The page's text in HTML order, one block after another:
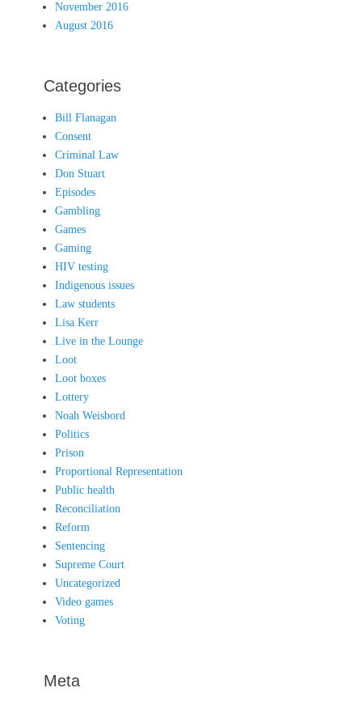
November 2016
August 2016
Categories
Bill Flanagan
Consent
Criminal Law
Don Stuart
Episodes
Gambling
Games
Gaming
HIV testing
Indigenous issues
Law students
Lisa Kerr
Live in the Lounge
Loot
Loot boxes
Lottery
Noah Weisbord
Politics
Prison
Proportional Representation
Public health
Reconciliation
Reform
Sentencing
Supreme Court
Uncategorized
Video games
Voting
Meta